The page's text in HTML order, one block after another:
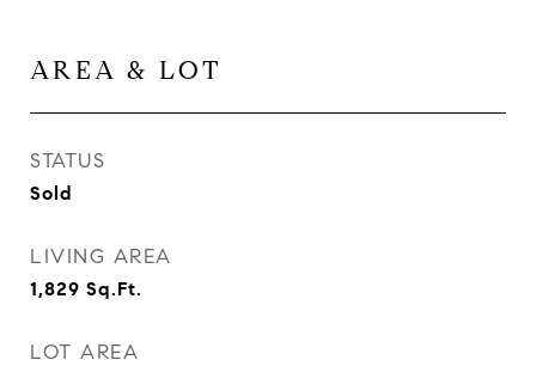
AREA & LOT
STATUS
Sold
LIVING AREA
1,829 Sq.Ft.
LOT AREA